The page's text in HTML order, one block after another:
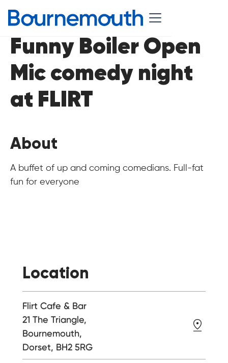
Funny Boiler Open
Mic comedy night
at FLIRT
About
A buffet of up and coming comedians. Full-fat
fun for everyone
Location
Flirt Cafe & Bar
21 The Triangle,
Bournemouth,
Dorset, BH2 5RG